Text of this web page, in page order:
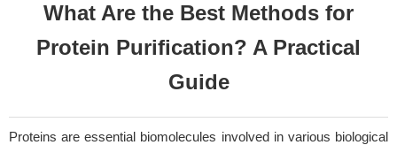
What Are the Best Methods for
Protein Purification? A Practical
Guide
Proteins are essential biomolecules involved in various biological